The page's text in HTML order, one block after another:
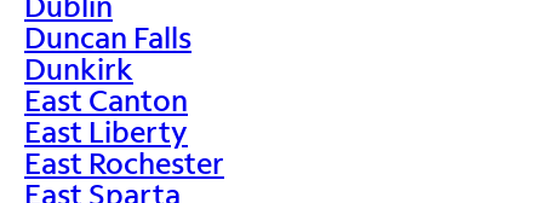
Duncan Falls
Dunkirk
East Canton
East Liberty
East Rochester
East Sparta